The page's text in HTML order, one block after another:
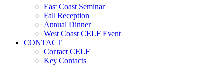
East Coast Seminar
Fall Reception
Annual Dinner
West Coast CELF Event
CONTACT
Contact CELF
Key Contacts